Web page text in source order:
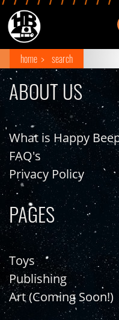
home search
ABOUT US
What is Happy
FAQ's
Privacy Policy
PAGES
Toys
Publishing
Art (Coming Soon!)